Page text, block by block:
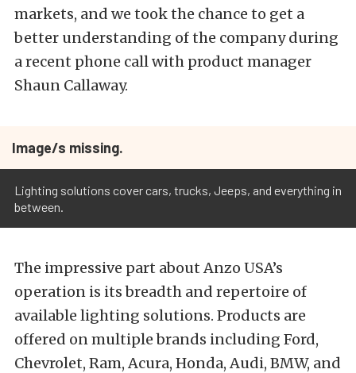
markets, and we took the chance to get a
better understanding of the company during
a recent phone call with product manager
Shaun Callaway.
Image/s missing.
Lighting solutions cover cars, trucks, Jeeps, and everything in
between.
The impressive part about Anzo USA’s
operation is its breadth and repertoire of
available lighting solutions. Products are
offered on multiple brands including Ford,
Chevrolet, Ram, Acura, Honda, Audi, BMW, and